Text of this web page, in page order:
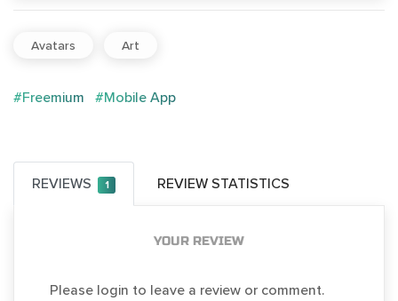
Avatars Art
#Freemium #Mobile App
REVIEWS 1 REVIEW STATISTICS
YOUR REVIEW
Please login to leave a review or comment.